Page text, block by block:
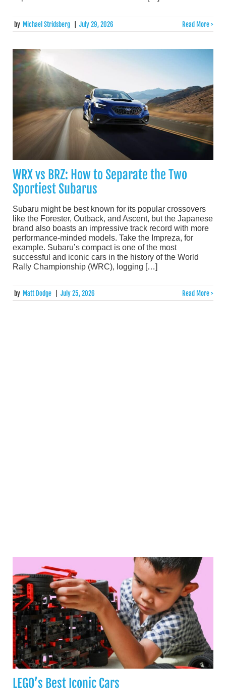
by Michael Stridsberg July 29, 2026 Read More >
WRX vs BRZ: How to Separate the Two
Sportiest Subarus
Subaru might be best known for its popular crossovers
like the Forester, Outback, and Ascent, but the Japanese
brand also boasts an impressive track record with more
performance-minded models. Take the Impreza, for
example. Subaru’s compact is one of the most
successful and iconic cars in the history of the World
Rally Championship (WRC), logging […]
by Matt Dodge July 25, 2026 Read More >
LEGO’s Best Iconic Cars